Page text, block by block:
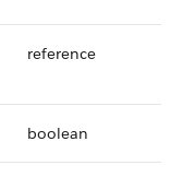
reference
boolean